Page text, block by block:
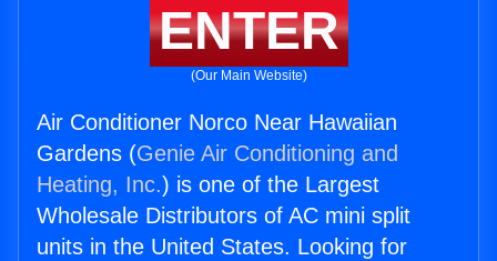
ENTER
(Our Main Website)
Air Conditioner Norco Near Hawaiian
Gardens (Genie Air Conditioning and
Heating, Inc.) is one of the Largest
Wholesale Distributors of AC mini split
units in the United States. Looking for